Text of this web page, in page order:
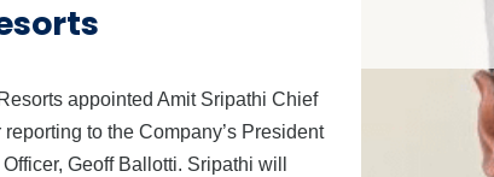
appointed Amit Sripathi Chief
to the Company’s President
Geoff Ballotti. Sripathi will